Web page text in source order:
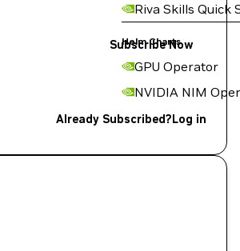
Riva Skills Quick
Helm Charts
GPU Operator
NVIDIA NIM
Subscribe Now
Already Subscribed?Log in